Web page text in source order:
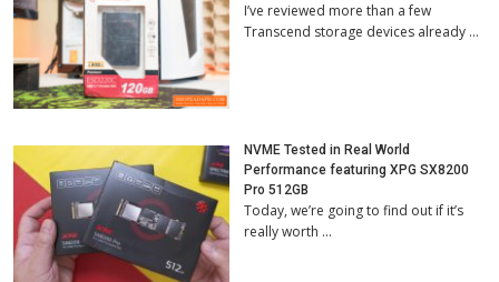
I’ve reviewed more than a few
Transcend storage devices already …
NVME Tested in Real World
Performance featuring XPG SX8200
Pro 512GB
Today, we’re going to find out if it’s
really worth …